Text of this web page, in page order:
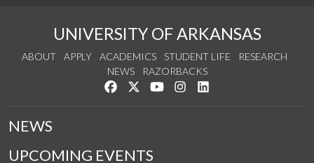
UNIVERSITY OF ARKANSAS
ABOUT APPLY ACADEMICS STUDENT LIFE
RESEARCH
NEWS
RAZORBACKS
Like us on Facebook
Follow us on Twitter
Watch us on YouTube
See us on Instagram
NEWS
UPCOMING EVENTS